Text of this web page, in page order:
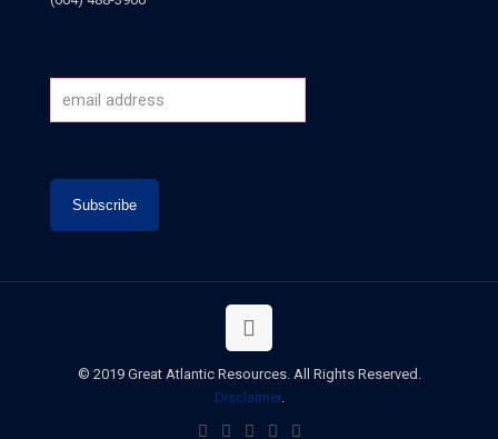
© 2019 Great Atlantic Resources. All Rights Reserved.
Disclaimer.